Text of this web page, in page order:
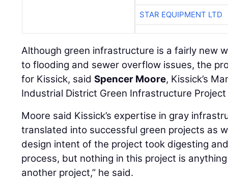
STAR EQUIPMENT LTD
Although green infrastructure is a fairly new
to flooding and sewer overflow issues, the
for Kissick, saidSpencer Moore, Kissick’s
Industrial District Green Infrastructure Project
Moore said Kissick’s expertise in gray
translated into successful green projects as
design intent of the project took digesting
process, but nothing in this project is
another project,” he said.